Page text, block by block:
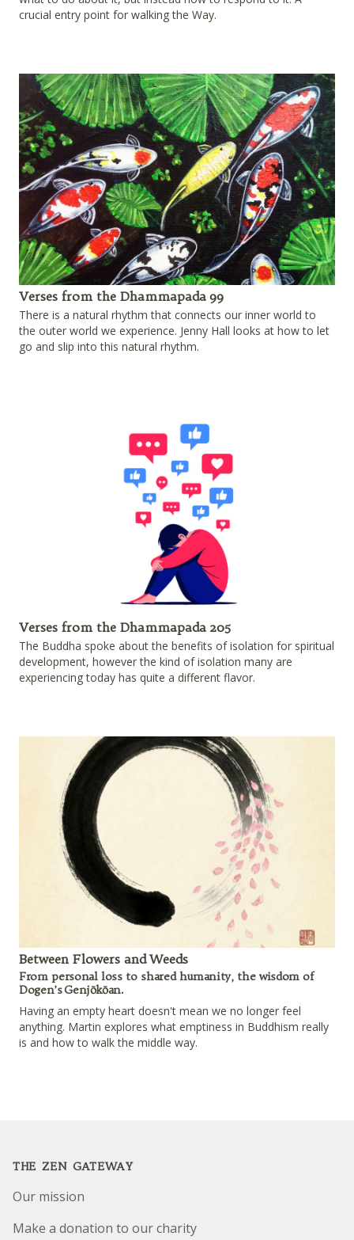
crucial entry point for walking the Way.
Verses from the Dhammapada 99
There is a natural rhythm that connects our inner world to
the outer world we experience. Jenny Hall looks at how to let
go and slip into this natural rhythm.
Verses from the Dhammapada 205
The Buddha spoke about the benefits of isolation for spiritual
development, however the kind of isolation many are
experiencing today has quite a different flavor.
Between Flowers and Weeds
From personal loss to shared humanity, the wisdom of
Dogen’s Genjōkōan.
Having an empty heart doesn't mean we no longer feel
anything. Martin explores what emptiness in Buddhism really
is and how to walk the middle way.
THE ZEN GATEWAY